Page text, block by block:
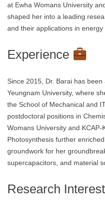
at Ewha Womans University
shaped her into a leading
and their applications in
Experience
Since 2015, Dr. Barai has
Yeungnam University, where
the School of Mechanical and
postdoctoral positions in
Womans University and
Photosynthesis further
groundwork for her
supercapacitors, and material
Research